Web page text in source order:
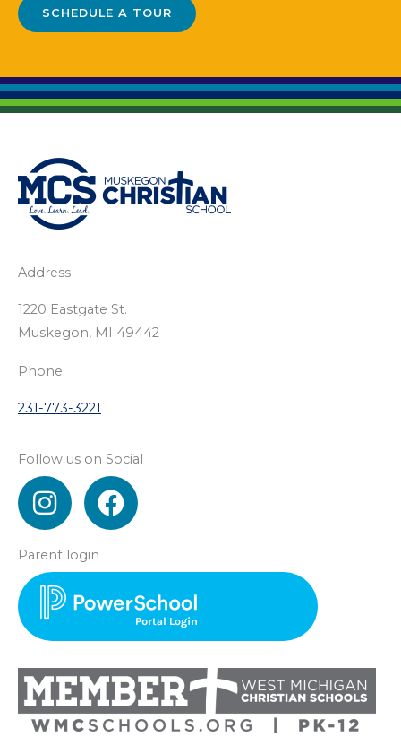
SCHEDULE A TOUR
Address
1220 Eastgate St.
Muskegon, MI 49442
Phone
231-773-3221
Follow us on Social
I
n
t
a
g
r
a
m
F
a
e
b
o
k
Parent login